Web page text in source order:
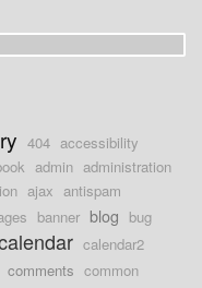
404 accessibility
admin administration
ajax antispam
banner blog bug
calendar2
comments common